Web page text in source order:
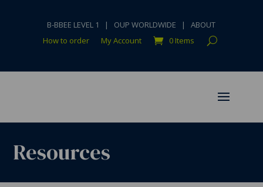
B-BBEE LEVEL 1 | OUP WORLDWIDE |ABOUT
How to order
My Account 0 Items
Resources